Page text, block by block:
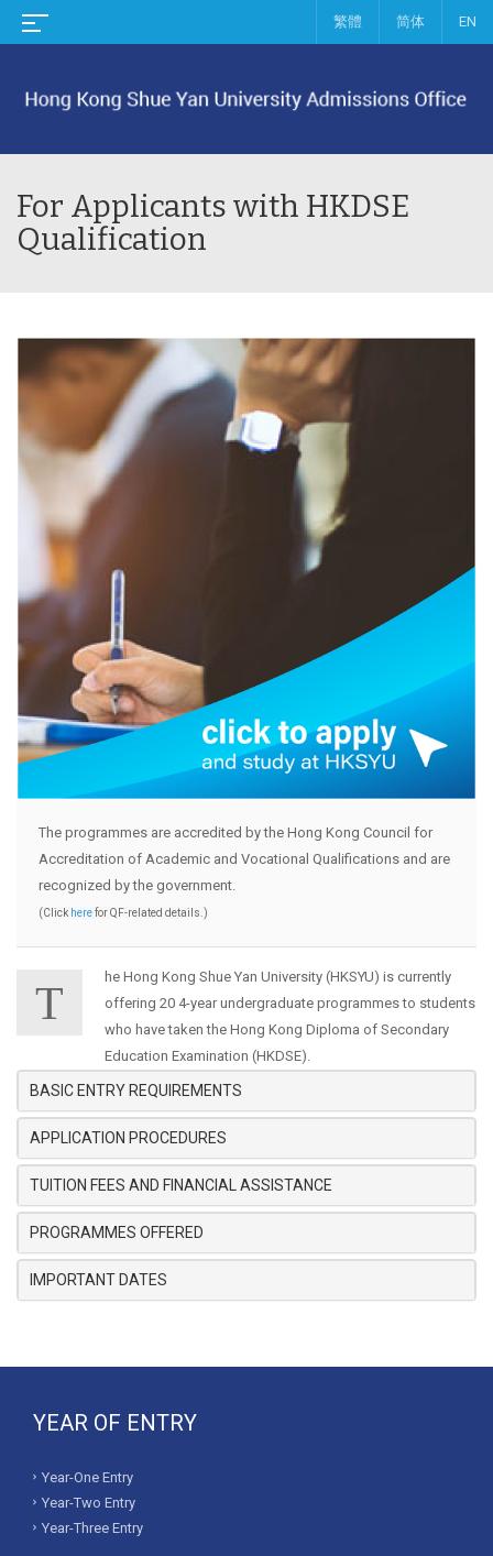
繁體 简体 EN
For Applicants with HKDSE
Qualification
The programmes are accredited by the Hong Kong Council for
Accreditation of Academic and Vocational Qualifications and are
recognized by the government.
(Click herefor QF-related details.)
T
he Hong Kong Shue Yan University (HKSYU) is currently
offering 20 4-year undergraduate programmes to students
who have taken the Hong Kong Diploma of Secondary
Education Examination (HKDSE).
BASIC ENTRY REQUIREMENTS
APPLICATION PROCEDURES
TUITION FEES AND FINANCIAL ASSISTANCE
PROGRAMMES OFFERED
IMPORTANT DATES
YEAR OF ENTRY
Year-One Entry
Year-Two Entry
Year-Three Entry